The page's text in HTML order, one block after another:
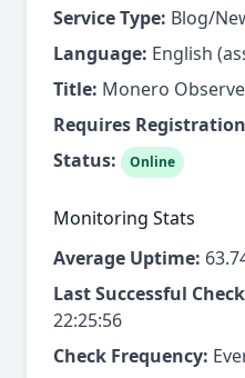
Service Type: Blog/
Language: English
Title: Monero
Requires
Status:
Online
Monitoring Stats
Average Uptime:
Last Successful
22:25:56
Check Frequency: